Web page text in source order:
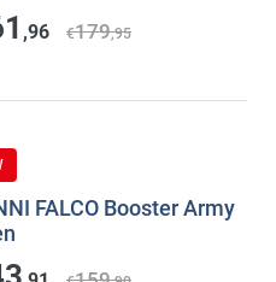
,96 €179,95
FALCO Booster Army